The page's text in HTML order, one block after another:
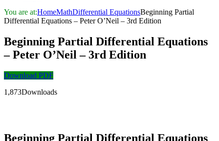
You are at:HomeMathDifferential EquationsBeginning Partial
Differential Equations – Peter O’Neil – 3rd Edition
Beginning Partial Differential Equations
– Peter O’Neil – 3rd Edition
Download PDF
1,873Downloads
Beginning Partial Differential Equations